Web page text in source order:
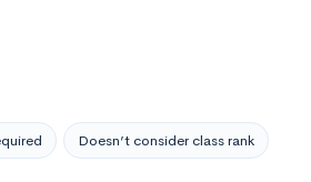
Doesn’t consider class rank